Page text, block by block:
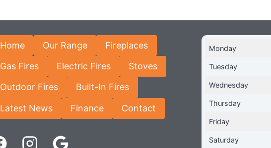
Home Our Range Fireplaces
Gas Fires Electric Fires Stoves
Outdoor Fires Built-In Fires
Latest News Finance Contact
Monday
Tuesday
Wednesday
Thursday
Friday
Saturday